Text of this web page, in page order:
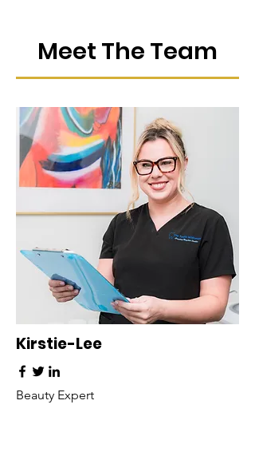
Meet The Team
Kirstie-Lee
Beauty Expert